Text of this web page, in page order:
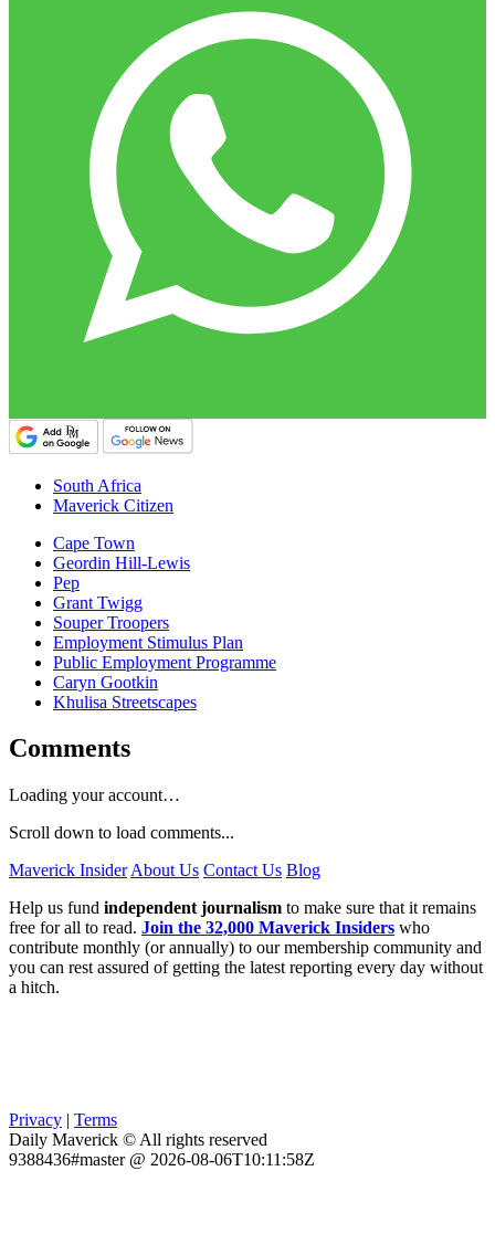
South Africa
Maverick Citizen
Cape Town
Geordin Hill-Lewis
Pep
Grant Twigg
Souper Troopers
Employment Stimulus Plan
Public Employment Programme
Caryn Gootkin
Khulisa Streetscapes
Comments
Loading your account…
Scroll down to load comments...
Maverick Insider About Us Contact Us Blog
Help us fund independent journalism to make sure that it remains
free for all to read. Join the 32,000 Maverick Insiders who
contribute monthly (or annually) to our membership community and
you can rest assured of getting the latest reporting every day without
a hitch.
Privacy | Terms
Daily Maverick © All rights reserved
9388436#master @ 2026-08-06T10:11:58Z